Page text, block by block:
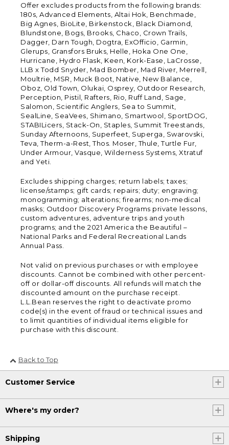
Offer excludes products from the following brands:
180s, Advanced Elements, Altai Hok, Benchmade,
Big Agnes, BioLite, Birkenstock, Black Diamond,
Blundstone, Bogs, Brooks, Chaco, Crown Trails,
Dagger, Darn Tough, Dogtra, ExOfficio, Garmin,
Glerups, Gransfors Bruks, Helle, Hoka One One,
Hurricane, Hydro Flask, Keen, Kork-Ease, LaCrosse,
LLB x Todd Snyder, Mad Bomber, Mad River, Merrell,
Moultrie, MSR, Muck Boot, Native, New Balance,
Oboz, Old Town, Olukai, Osprey, Outdoor Research,
Perception, Pistil, Rafters, Rio, Ruff Land, Sage,
Salomon, Scientific Anglers, Sea to Summit,
SealLine, SeaVees, Shimano, Smartwool, SportDOG,
STABILicers, Stack-On, Staples, Summit Treestands,
Sunday Afternoons, Superfeet, Superga, Swarovski,
Teva, Therm-a-Rest, Thos. Moser, Thule, Turtle Fur,
Under Armour, Vasque, Wilderness Systems, Xtratuf
and Yeti.
Excludes shipping charges; return labels; taxes;
license/stamps; gift cards; repairs; duty; engraving;
monogramming; alterations; firearms; non-medical
masks; Outdoor Discovery Programs private lessons,
custom adventures, adventure trips and youth
programs; and the 2021 America the Beautiful –
National Parks and Federal Recreational Lands
Annual Pass.
Not valid on previous purchases or with employee
discounts. Cannot be combined with other percent-
off or dollar-off discounts. All refunds will match the
discounted amount on the purchase receipt.
L.L.Bean reserves the right to deactivate promo
code(s) in the event of fraud or technical issues and
to limit quantities of individual items eligible for
purchase with this discount.
Back to Top
Customer Service
Where's my order?
Shipping